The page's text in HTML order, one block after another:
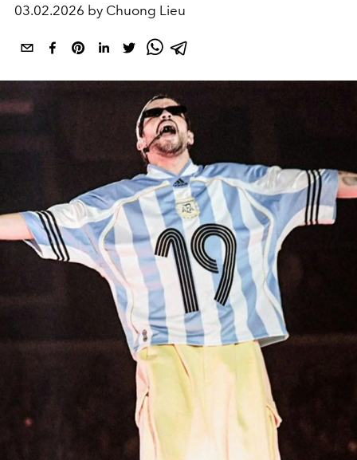
03.02.2026 by Chuong Lieu